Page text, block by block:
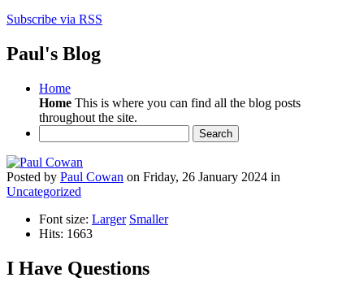
Subscribe via RSS
Paul's Blog
Home
Home This is where you can find all the blog posts
throughout the site.
Search
Posted by Paul Cowan on Friday, 26 January 2024 in
Uncategorized
Font size: Larger Smaller
Hits: 1663
I Have Questions